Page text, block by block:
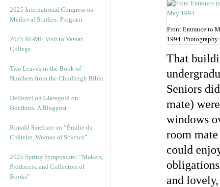
2025 International Congress on
Medieval Studies: Program
2025 RGME Visit to Vassar
College
Two Leaves in the Book of
Numbers from the Chudleigh Bible
Delibovi on Glassgold on
Boethius: A Blogpost
Ronald Smeltzer on “Émilie du
Châtelet, Woman of Science”
2025 Spring Symposium: “Makers,
Producers, and Collectors of
Books”
Front Entrance to
1994.
That
Seniors
mate)
windows
room
could
and